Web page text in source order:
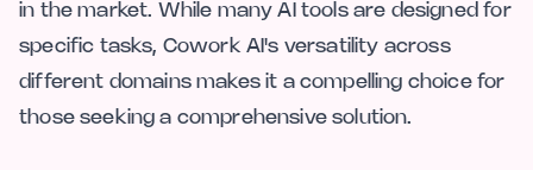
in the market. While many AI tools are designed for
specific tasks, Cowork AI's versatility across
different domains makes it a compelling choice for
those seeking a comprehensive solution.